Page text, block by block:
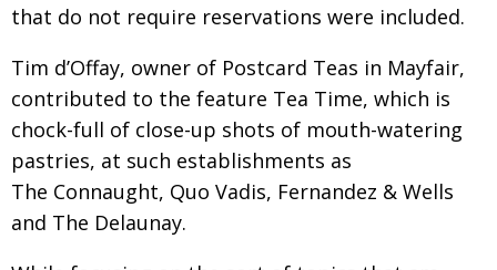
that do not require reservations were included.
Tim d’Offay, owner of Postcard Teas in Mayfair,
contributed to the feature Tea Time, which is
chock-full of close-up shots of mouth-watering
pastries, at such establishments as
The Connaught, Quo Vadis, Fernandez & Wells
and The Delaunay.